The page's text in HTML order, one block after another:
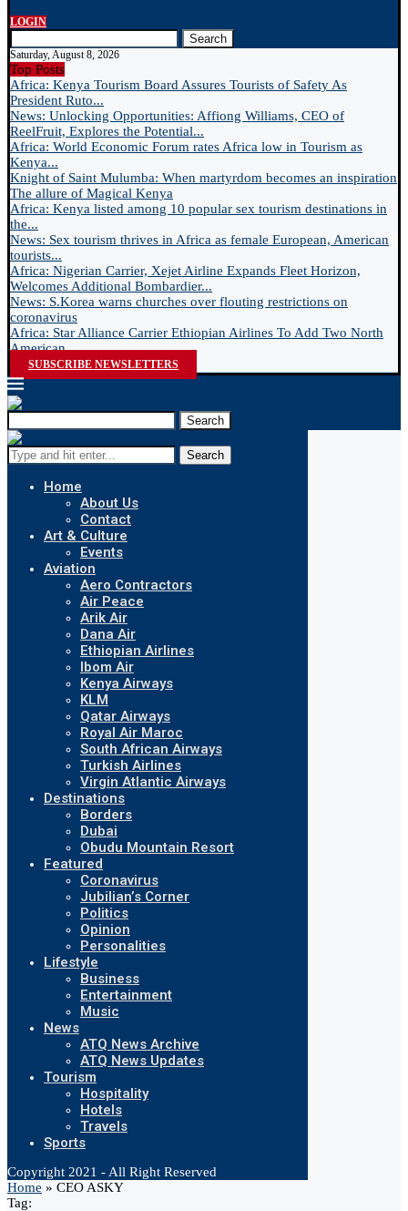
LOGIN
Search
Saturday, August 8, 2026
Top Posts
Africa: Kenya Tourism Board Assures Tourists of Safety As
President Ruto...
News: Unlocking Opportunities: Affiong Williams, CEO of
ReelFruit, Explores the Potential...
Africa: World Economic Forum rates Africa low in Tourism as
Kenya...
Knight of Saint Mulumba: When martyrdom becomes an inspiration
The allure of Magical Kenya
Africa: Kenya listed among 10 popular sex tourism destinations in
the...
News: Sex tourism thrives in Africa as female European, American
tourists...
Africa: Nigerian Carrier, Xejet Airline Expands Fleet Horizon,
Welcomes Additional Bombardier...
News: S.Korea warns churches over flouting restrictions on
coronavirus
Africa: Star Alliance Carrier Ethiopian Airlines To Add Two North
American...
SUBSCRIBE NEWSLETTERS
Search
Search
Home
About Us
Contact
Art & Culture
Events
Aviation
Aero Contractors
Air Peace
Arik Air
Dana Air
Ethiopian Airlines
Ibom Air
Kenya Airways
KLM
Qatar Airways
Royal Air Maroc
South African Airways
Turkish Airlines
Virgin Atlantic Airways
Destinations
Borders
Dubai
Obudu Mountain Resort
Featured
Coronavirus
Jubilian’s Corner
Politics
Opinion
Personalities
Lifestyle
Business
Entertainment
Music
News
ATQ News Archive
ATQ News Updates
Tourism
Hospitality
Hotels
Travels
Sports
Copyright 2021 - All Right Reserved
Home » CEO ASKY
Tag: